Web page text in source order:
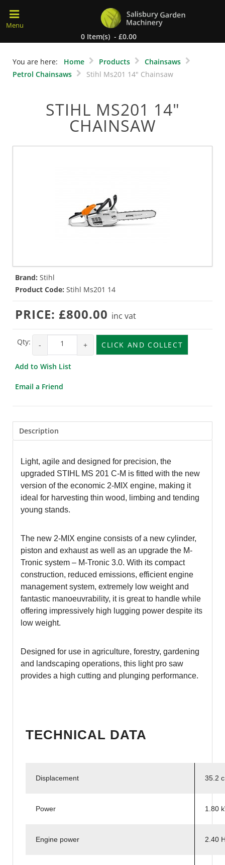
0 Item(s) - £0.00
You are here: Home Products
Chainsaws
Petrol Chainsaws
Stihl Ms201 14" Chainsaw
STIHL MS201 14"
CHAINSAW
Brand: Stihl
Product Code: Stihl Ms201 14
PRICE: £800.00 inc vat
Qty: - + CLICK AND COLLECT
Add to Wish List
Email a Friend
Description
Light, agile and designed for precision, the
upgraded STIHL MS 201 C-M is fitted with the new
version of the economic 2-MIX engine, making it
ideal for harvesting thin wood, limbing and tending
young stands.
The new 2-MIX engine consists of a new cylinder,
piston and exhaust as well as an upgrade the M-
Tronic system – M-Tronic 3.0. With its compact
construction, reduced emissions, efficient engine
management system, extremely low weight and
fantastic manoeuvrability, it is great to handle while
offering impressively high lugging power despite its
low weight.
Designed for use in agriculture, forestry, gardening
and landscaping operations, this light pro saw
provides a high cutting and plunging performance.
TECHNICAL DATA
Displacement 35.2
Power 1.80
Engine power 2.40